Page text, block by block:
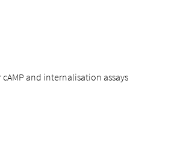
and internalisation assays